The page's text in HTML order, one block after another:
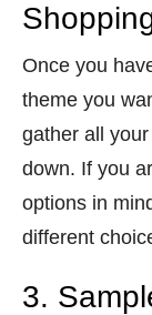
Once you
theme you
gather all
down. If you
options in
different
3.